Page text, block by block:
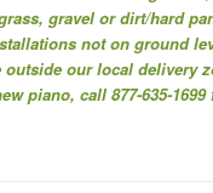
gravel or dirt/hard
not on ground
our local delivery
piano, call 877-635-1699